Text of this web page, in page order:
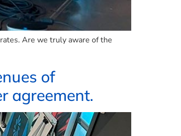
Are we truly aware of the
of
agreement.